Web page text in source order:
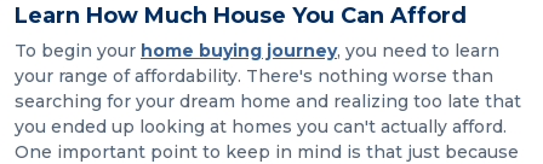
Learn How Much House You Can Afford
To begin your home buying journey, you need to learn
your range of affordability. There's nothing worse than
searching for your dream home and realizing too late that
you ended up looking at homes you can't actually afford.
One important point to keep in mind is that just because